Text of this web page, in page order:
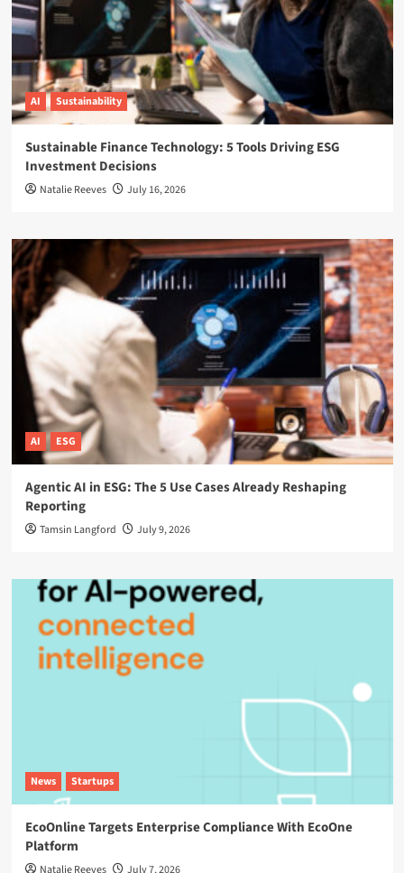
AI Sustainability
Sustainable Finance Technology: 5 Tools Driving ESG
Investment Decisions
Natalie Reeves July 16, 2026
AI ESG
Agentic AI in ESG: The 5 Use Cases Already Reshaping
Reporting
Tamsin Langford July 9, 2026
News Startups
EcoOnline Targets Enterprise Compliance With EcoOne
Platform